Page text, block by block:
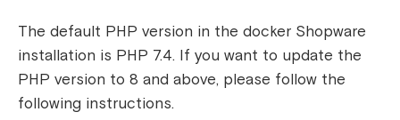
The default PHP version in the docker Shopware
installation is PHP 7.4. If you want to update the
PHP version to 8 and above, please follow the
following instructions.